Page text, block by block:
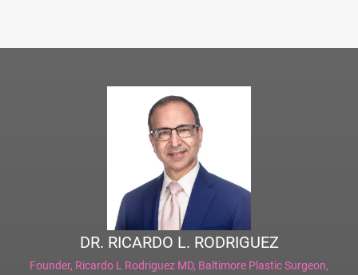
DR. RICARDO L. RODRIGUEZ
Founder, Ricardo L Rodriguez MD, Baltimore Plastic Surgeon,